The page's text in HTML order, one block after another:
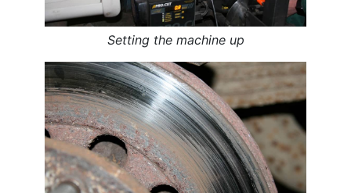
Setting the machine up